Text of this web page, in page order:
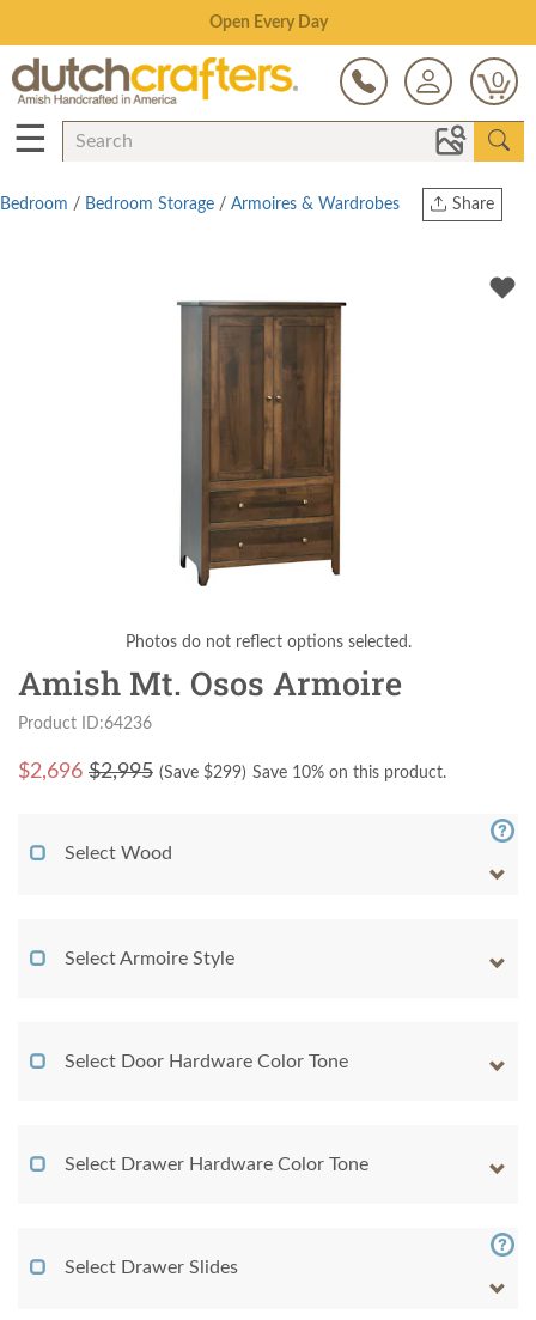
Save Up To 70% on Clearance!
0
☰
Share
Twitter
Bedroom / Bedroom Storage / Armoires & Wardrobes
Photos do not reflect options selected.
Amish Mt. Osos Armoire
Product ID:64236
$2,696 $2,995 (Save $299) Save 10% on this product.
Select Wood
Select Armoire Style
Select Door Hardware Color Tone
Select Drawer Hardware Color Tone
Select Drawer Slides